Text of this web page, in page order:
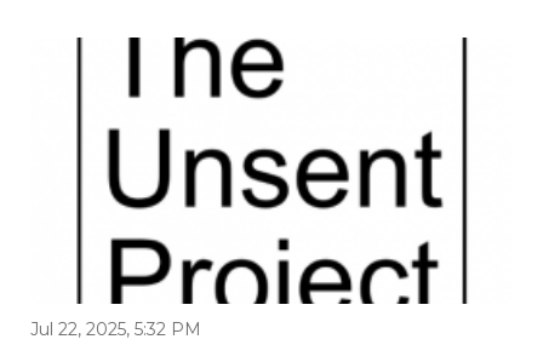
Jul 22, 2025, 5:32 PM